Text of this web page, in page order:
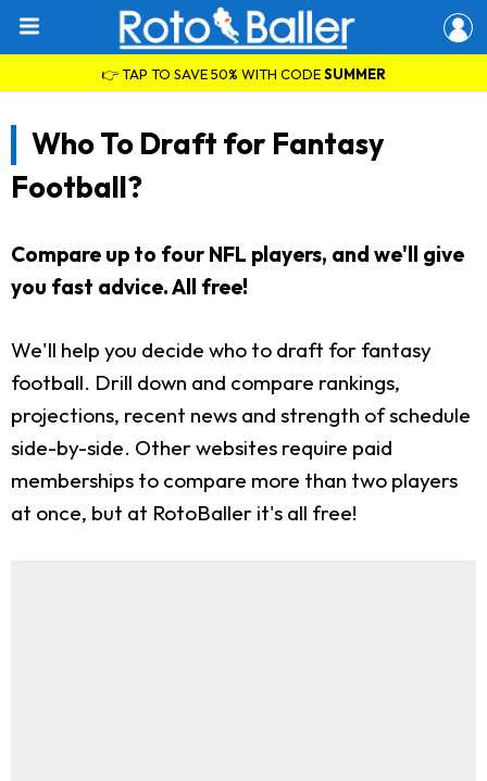
👉 TAP TO SAVE 50% WITH CODESUMMER
Who To Draft for Fantasy
Football?
Compare up to four NFL players, and we'll give
you fast advice. All free!
We'll help you decide who to draft for fantasy
football. Drill down and compare rankings,
projections, recent news and strength of schedule
side-by-side. Other websites require paid
memberships to compare more than two players
at once, but at RotoBaller it's all free!